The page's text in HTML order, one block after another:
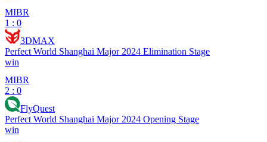
MIBR
1 : 0
3DMAX
Perfect World Shanghai Major 2024 Elimination Stage
win
MIBR
2 : 0
FlyQuest
Perfect World Shanghai Major 2024 Opening Stage
win